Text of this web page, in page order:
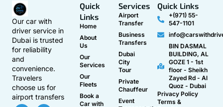
Our car with
driver service in
Dubai is trusted
for reliability
and
convenience.
Travelers
choose us for
airport transfers
Quick
Links
Home
About
Us
Our
Services
Our
Fleets
Book a
Car with
Services
Airport
Transfer
Business
Transfers
Dubai
City
Tour
Private
Chauffeur
Event
Quick Links
+(971) 55-
547-1101
BIN DASMAL
BUILDING, AL
GOZE 1 - 1st
floor - Sheikh
Zayed Rd - Al
Quoz - Dubai
Privacy Policy
Terms &